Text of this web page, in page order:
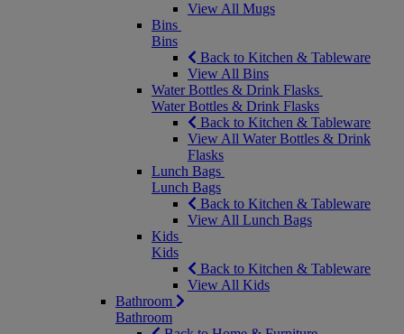
View All Mugs
Bins
Bins
Back to Kitchen & Tableware
View All Bins
Water Bottles & Drink Flasks
Water Bottles & Drink Flasks
Back to Kitchen & Tableware
View All Water Bottles & Drink
Flasks
Lunch Bags
Lunch Bags
Back to Kitchen & Tableware
View All Lunch Bags
Kids
Kids
Back to Kitchen & Tableware
View All Kids
Bathroom
Bathroom